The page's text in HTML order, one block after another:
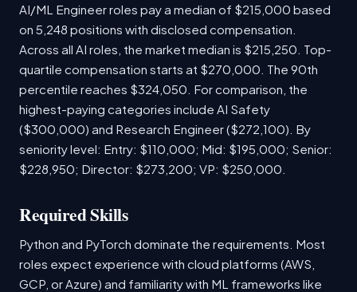
AI/ML Engineer roles pay a median of $215,000 based
on 5,248 positions with disclosed compensation.
Across all AI roles, the market median is $215,250. Top-
quartile compensation starts at $270,000. The 90th
percentile reaches $324,050. For comparison, the
highest-paying categories include AI Safety
($300,000) and Research Engineer ($272,100). By
seniority level: Entry: $110,000; Mid: $195,000; Senior:
$228,950; Director: $273,200; VP: $250,000.
Required Skills
Python and PyTorch dominate the requirements. Most
roles expect experience with cloud platforms (AWS,
GCP, or Azure) and familiarity with ML frameworks like